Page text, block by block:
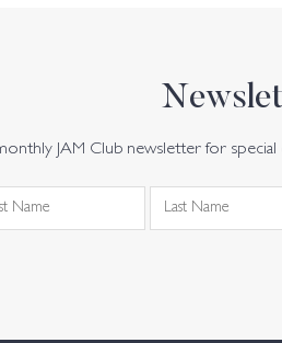
JAM Club newsletter for